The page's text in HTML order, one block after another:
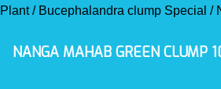
Plant/ Bucephalandra clump Special /
NANGA MAHAB GREEN CLUMP